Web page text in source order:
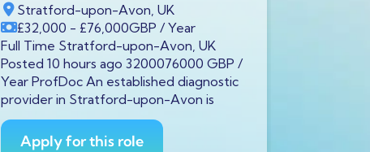
Stratford-upon-Avon, UK
£32,000 - £76,000GBP / Year
Full Time Stratford-upon-Avon, UK
Posted 10 hours ago 3200076000 GBP /
Year ProfDoc An established diagnostic
provider in Stratford-upon-Avon is
Apply for this role